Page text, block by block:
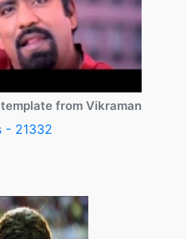
from Vikraman
- 21332